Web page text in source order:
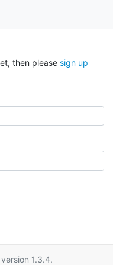
then please sign up
version 1.3.4.